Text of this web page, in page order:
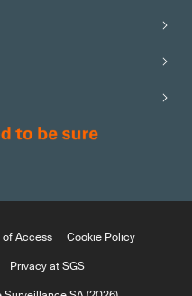
of Access
Cookie Policy
Privacy at SGS